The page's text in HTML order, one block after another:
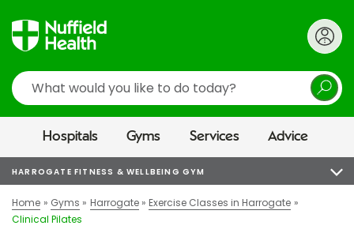
Search
Hospitals Gyms Services Advice
HARROGATE FITNESS & WELLBEING GYM
Home Gyms Harrogate
Exercise Classes in Harrogate
Clinical Pilates